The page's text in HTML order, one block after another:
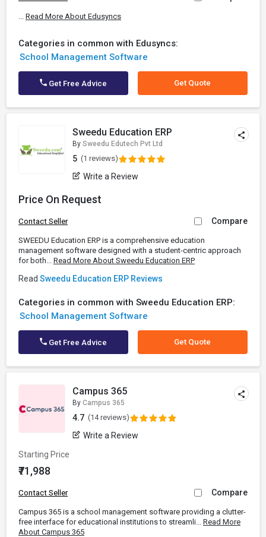
... Read More About Edusyncs
Categories in common with Edusyncs:
School Management Software
Get Free Advice Get Quote
Sweedu Education ERP
By Sweedu Edutech Pvt Ltd
5 (1 reviews)
Write a Review
Price On Request
Contact Seller Compare
SWEEDU Education ERP is a comprehensive education
management software designed with a student-centric approach
for both... Read More About Sweedu Education ERP
Read Sweedu Education ERP Reviews
Categories in common with Sweedu Education ERP:
School Management Software
Get Free Advice Get Quote
Campus 365
By Campus 365
4.7 (14 reviews)
Write a Review
Starting Price
₹71,988
Contact Seller Compare
Campus 365 is a school management software providing a clutter-
free interface for educational institutions to streamli... Read More
About Campus 365